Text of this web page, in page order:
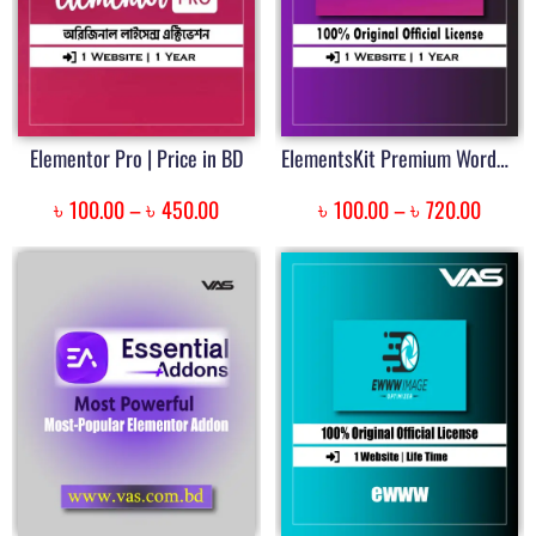
Elementor Pro | Price in BD
৳100.00–৳450.00
ElementsKit Premium WordPress Plugin | Price in Bangladesh
৳ 100.00–৳ 720.00